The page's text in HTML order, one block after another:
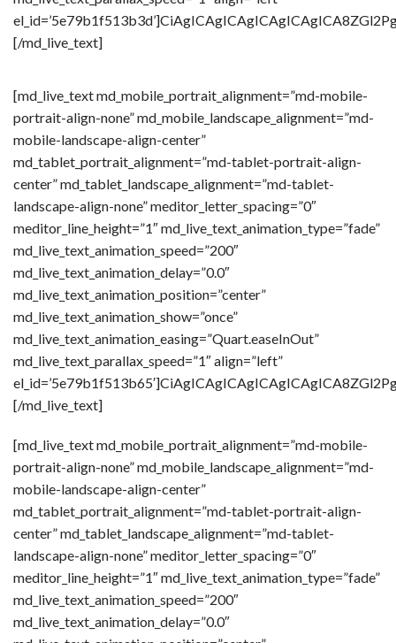
[/md_live_text]
[md_live_text md_mobile_portrait_alignment=”md-mobile-
portrait-align-none” md_mobile_landscape_alignment=”md-
mobile-landscape-align-center”
md_tablet_portrait_alignment=”md-tablet-portrait-align-
center” md_tablet_landscape_alignment=”md-tablet-
landscape-align-none” meditor_letter_spacing=”0″
meditor_line_height=”1″ md_live_text_animation_type=”fade”
md_live_text_animation_speed=”200″
md_live_text_animation_delay=”0.0″
md_live_text_animation_position=”center”
md_live_text_animation_show=”once”
md_live_text_animation_easing=”Quart.easeInOut”
md_live_text_parallax_speed=”1″ align=”left”
[/md_live_text]
[md_live_text md_mobile_portrait_alignment=”md-mobile-
portrait-align-none” md_mobile_landscape_alignment=”md-
mobile-landscape-align-center”
md_tablet_portrait_alignment=”md-tablet-portrait-align-
center” md_tablet_landscape_alignment=”md-tablet-
landscape-align-none” meditor_letter_spacing=”0″
meditor_line_height=”1″ md_live_text_animation_type=”fade”
md_live_text_animation_speed=”200″
md_live_text_animation_delay=”0.0″